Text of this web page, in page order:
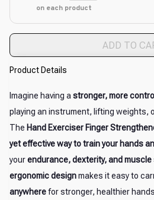
on each product
ADD TO
Product Details
Imagine having a stronger, more
playing an instrument, lifting weights,
The Hand Exerciser Finger
yet effective way to train your hands
yourendurance, dexterity, and
ergonomic designmakes it easy to
anywherefor stronger, healthier